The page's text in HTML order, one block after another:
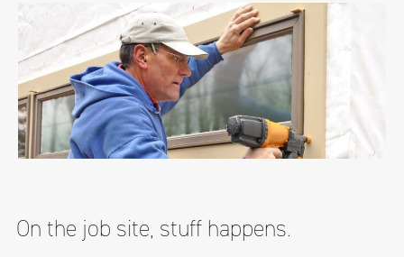
On the job site, stuff happens.